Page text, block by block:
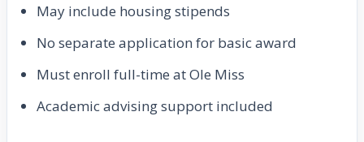
May include housing stipends
No separate application for basic award
Must enroll full-time at Ole Miss
Academic advising support included